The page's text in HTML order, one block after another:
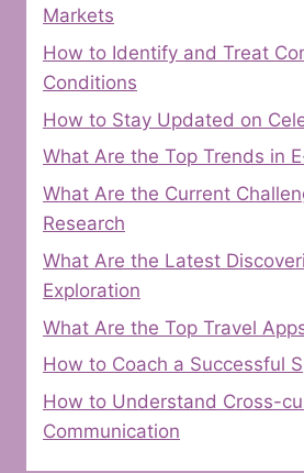
Markets
How to Identify and Treat
Conditions
How to Stay Updated on
What Are the Top Trends in
What Are the Current
Research
What Are the Latest
Exploration
What Are the Top Travel
How to Coach a Successful
How to Understand Cross-
Communication